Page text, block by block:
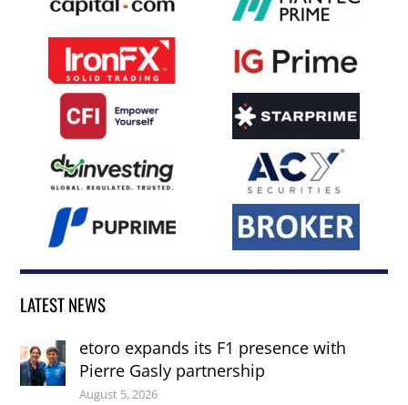
LATEST NEWS
etoro expands its F1 presence with
Pierre Gasly partnership
August 5, 2026